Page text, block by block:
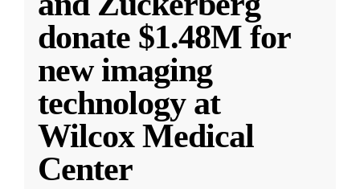
donate $1.48M for
new imaging
technology at
Wilcox Medical
Center